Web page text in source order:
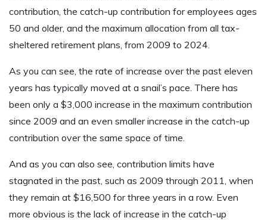
contribution, the catch-up contribution for employees ages
50 and older, and the maximum allocation from all tax-
sheltered retirement plans, from 2009 to 2024.
As you can see, the rate of increase over the past eleven
years has typically moved at a snail’s pace. There has
been only a $3,000 increase in the maximum contribution
since 2009 and an even smaller increase in the catch-up
contribution over the same space of time.
And as you can also see, contribution limits have
stagnated in the past, such as 2009 through 2011, when
they remain at $16,500 for three years in a row. Even
more obvious is the lack of increase in the catch-up